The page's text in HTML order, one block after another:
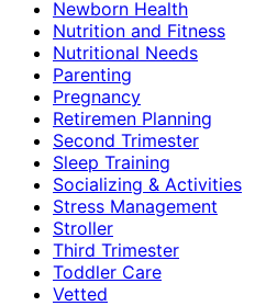
Newborn Health
Nutrition and Fitness
Nutritional Needs
Parenting
Pregnancy
Retiremen Planning
Second Trimester
Sleep Training
Socializing & Activities
Stress Management
Stroller
Third Trimester
Toddler Care
Vetted